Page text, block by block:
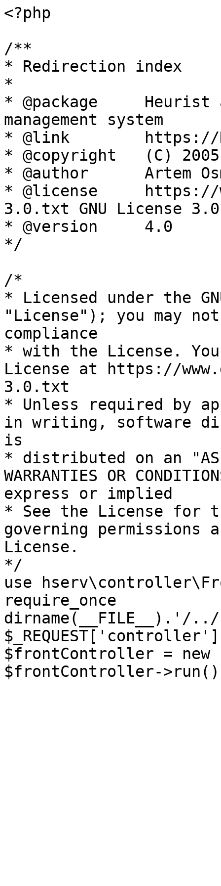
<?php
/**
* Redirection index
*
* @package     Heurist
management system
* @link        https://
* @copyright   (C)
* @author      Artem
* @license     https://
3.0.txt GNU License 3.0
* @version     4.0
*/
/*
* Licensed under the
"License"); you may
compliance
* with the License.
License at https://
3.0.txt
* Unless required by
in writing, software
is
* distributed on an "AS
WARRANTIES OR
express or implied
* See the License for
governing permissions
License.
*/
use
require_once
dirname(__FILE__).'/
$frontController =